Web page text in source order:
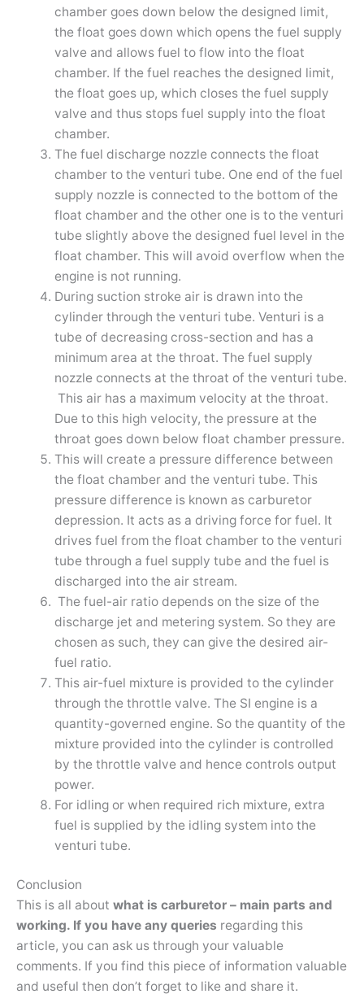
chamber goes down below the designed limit,
the float goes down which opens the fuel supply
valve and allows fuel to flow into the float
chamber. If the fuel reaches the designed limit,
the float goes up, which closes the fuel supply
valve and thus stops fuel supply into the float
chamber.
The fuel discharge nozzle connects the float
chamber to the venturi tube. One end of the fuel
supply nozzle is connected to the bottom of the
float chamber and the other one is to the venturi
tube slightly above the designed fuel level in the
float chamber. This will avoid overflow when the
engine is not running.
During suction stroke air is drawn into the
cylinder through the venturi tube. Venturi is a
tube of decreasing cross-section and has a
minimum area at the throat. The fuel supply
nozzle connects at the throat of the venturi tube.
This air has a maximum velocity at the throat.
Due to this high velocity, the pressure at the
throat goes down below float chamber pressure.
This will create a pressure difference between
the float chamber and the venturi tube. This
pressure difference is known as carburetor
depression. It acts as a driving force for fuel. It
drives fuel from the float chamber to the venturi
tube through a fuel supply tube and the fuel is
discharged into the air stream.
The fuel-air ratio depends on the size of the
discharge jet and metering system. So they are
chosen as such, they can give the desired air-
fuel ratio.
This air-fuel mixture is provided to the cylinder
through the throttle valve. The SI engine is a
quantity-governed engine. So the quantity of the
mixture provided into the cylinder is controlled
by the throttle valve and hence controls output
power.
For idling or when required rich mixture, extra
fuel is supplied by the idling system into the
venturi tube.
Conclusion
This is all about what is carburetor – main parts and
working. If you have any queries regarding this
article, you can ask us through your valuable
comments. If you find this piece of information valuable
and useful then don’t forget to like and share it.